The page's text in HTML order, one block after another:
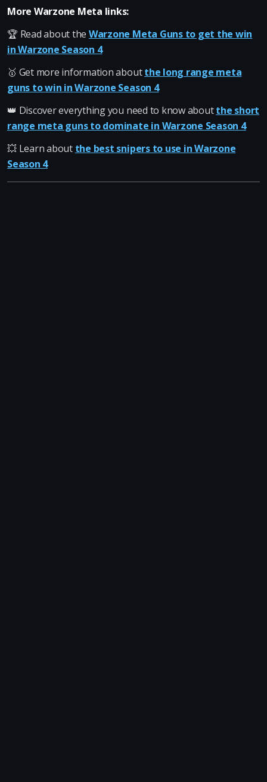
More Warzone Meta links:
🏆 Read about the Warzone Meta Guns to get the win
in Warzone Season 4
🥇 Get more information aboutthe long range meta
guns to win in Warzone Season 4
👑 Discover everything you need to know aboutthe short
range meta guns to dominate in Warzone Season 4
💥 Learn about the best snipers to use in Warzone
Season 4